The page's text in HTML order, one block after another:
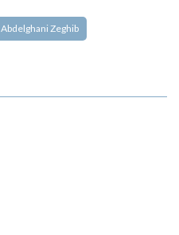
Abdelghani Zeghib